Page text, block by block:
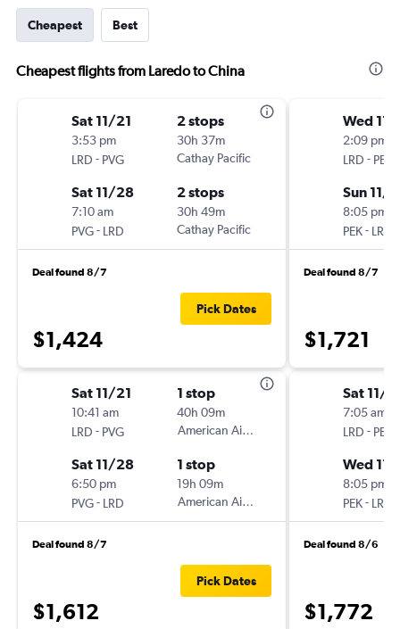
Cheapest Best
Cheapest flights from Laredo to China
Sat 11/21
3:53 pm
LRD - PVG
2 stops
30h 37m
Cathay Pacific
Sat 11/28
7:10 am
PVG- LRD
2 stops
30h 49m
Cathay Pacific
Deal found 8/7
$1,424
Pick Dates
Sat 11/21
10:41 am
LRD - PVG
1 stop
40h 09m
American Airlines
Sat 11/28
6:50 pm
PVG- LRD
1 stop
19h 09m
American Airlines
Deal found 8/7
$1,612
Pick Dates
Wed 11/
2:09 pm
LRD - PEK
Sun 11/8
8:05 pm
PEK- LRD
Deal found 8/7
$1,721
Sat 11/7
7:05 am
LRD - PEK
Wed 11/
8:05 pm
PEK- LRD
Deal found 8/6
$1,772